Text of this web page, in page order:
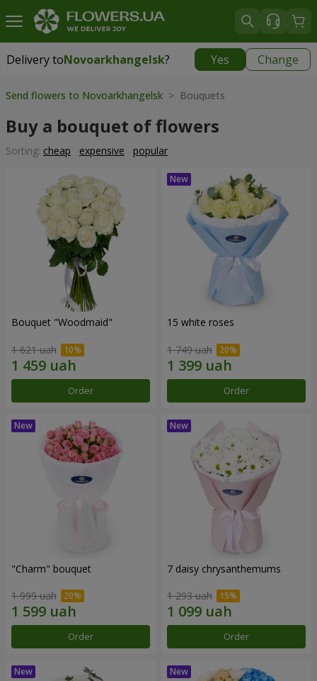
Delivery toNovoarkhangelsk? Yes Change
Delivery toNovoarkhangelsk|730 uah
Send flowers to Novoarkhangelsk > Bouquets
Buy a bouquet of flowers
Sorting: cheap expensive popular
Bouquet "Woodmaid"
1 621 uah
Order
15 white roses
1 749 uah
Order
"Charm" bouquet
1 999 uah
Order
7 daisy chrysanthemums
1 293 uah
Order